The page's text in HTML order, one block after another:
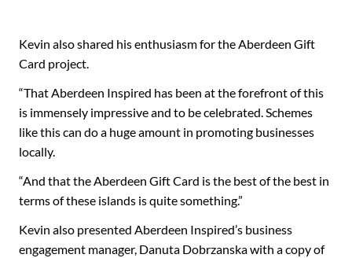
Kevin also shared his enthusiasm for the Aberdeen Gift
Card project.
“That Aberdeen Inspired has been at the forefront of this
is immensely impressive and to be celebrated. Schemes
like this can do a huge amount in promoting businesses
locally.
“And that the Aberdeen Gift Card is the best of the best in
terms of these islands is quite something.”
Kevin also presented Aberdeen Inspired’s business
engagement manager, Danuta Dobrzanska with a copy of